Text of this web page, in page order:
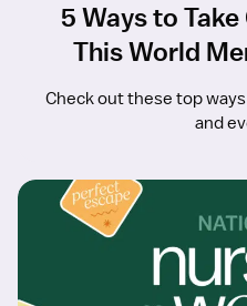
5 Ways to
This World
Check out these top
and